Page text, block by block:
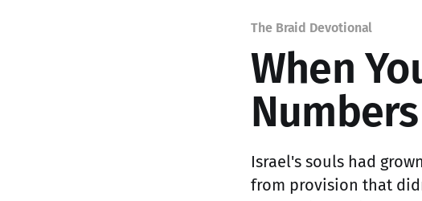
The Braid Devotional
When
Israel's souls had
from provision that